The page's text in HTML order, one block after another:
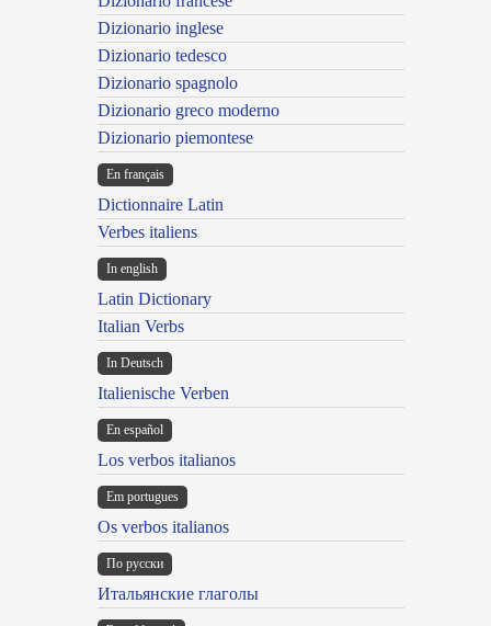
Dizionario inglese
Dizionario tedesco
Dizionario spagnolo
Dizionario greco moderno
Dizionario piemontese
En français
Dictionnaire Latin
Verbes italiens
In english
Latin Dictionary
Italian Verbs
In Deutsch
Italienische Verben
En español
Los verbos italianos
Em portugues
Os verbos italianos
По русски
Итальянские глаголы